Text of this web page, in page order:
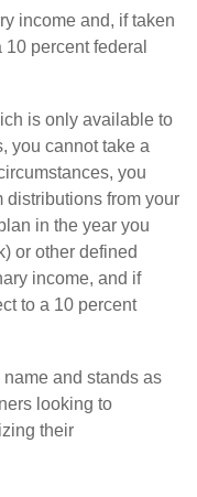
income and, if taken
percent federal
is only available to
you cannot take a
you
distributions from your
in the year you
or other defined
income, and if
to a 10 percent
name and stands as
looking to
their